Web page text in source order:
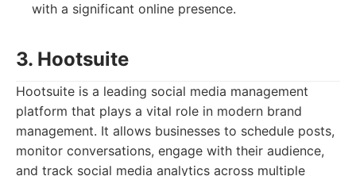
with a significant online presence.
3. Hootsuite
Hootsuite is a leading social media management
platform that plays a vital role in modern brand
management. It allows businesses to schedule posts,
monitor conversations, engage with their audience,
and track social media analytics across multiple